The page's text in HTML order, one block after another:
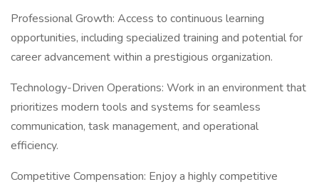
Professional Growth: Access to continuous learning
opportunities, including specialized training and potential for
career advancement within a prestigious organization.
Technology-Driven Operations: Work in an environment that
prioritizes modern tools and systems for seamless
communication, task management, and operational
efficiency.
Competitive Compensation: Enjoy a highly competitive